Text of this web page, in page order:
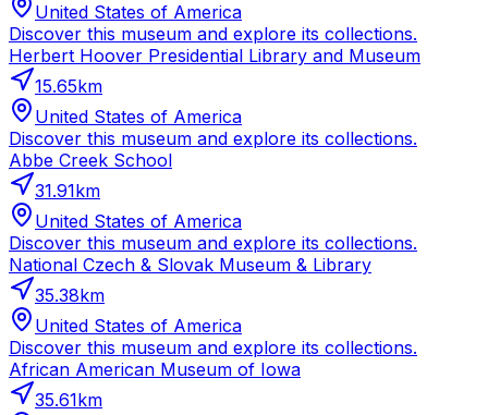
United States of America
Discover this museum and explore its collections.
Herbert Hoover Presidential Library and Museum
15.65km
United States of America
Discover this museum and explore its collections.
Abbe Creek School
31.91km
United States of America
Discover this museum and explore its collections.
National Czech & Slovak Museum & Library
35.38km
United States of America
Discover this museum and explore its collections.
African American Museum of Iowa
35.61km